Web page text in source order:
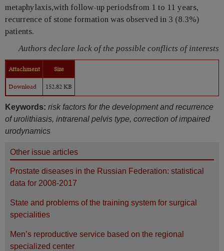
metaphylaxis,with follow-up periodsfrom 1 to 11 years,
recurrence of stone formation was observed in 3 (8.3%)
patients.
Authors declare lack of the possible conflicts of interests
Attachment
Size
Download
152.82 KB
Keywords: risk factors for the development and recurrence
of urolithiasis, intrarenal pelvis type, correction of impaired
urodynamics
Other issue articles
Prostate diseases in the Russian Federation: statistical
data for 2008-2017
State and problems of the training system for surgical
specialities
Men’s reproductive service based on the regional
specialized center